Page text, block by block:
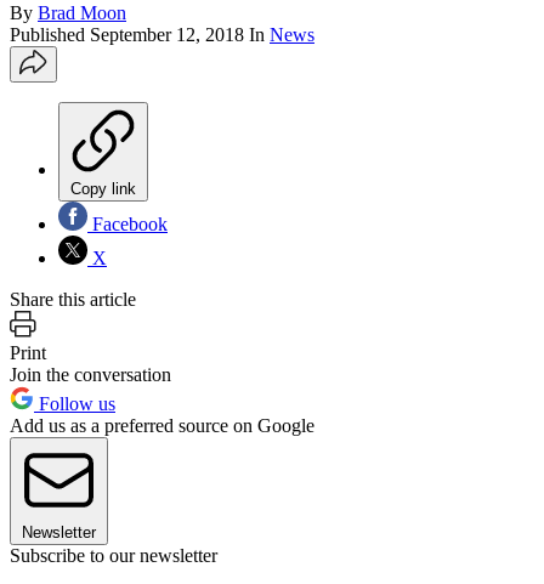
By Brad Moon
Published September 12, 2018 In News
Copy link
Facebook
X
Share this article
Print
Join the conversation
Follow us
Add us as a preferred source on Google
Newsletter
Subscribe to our newsletter